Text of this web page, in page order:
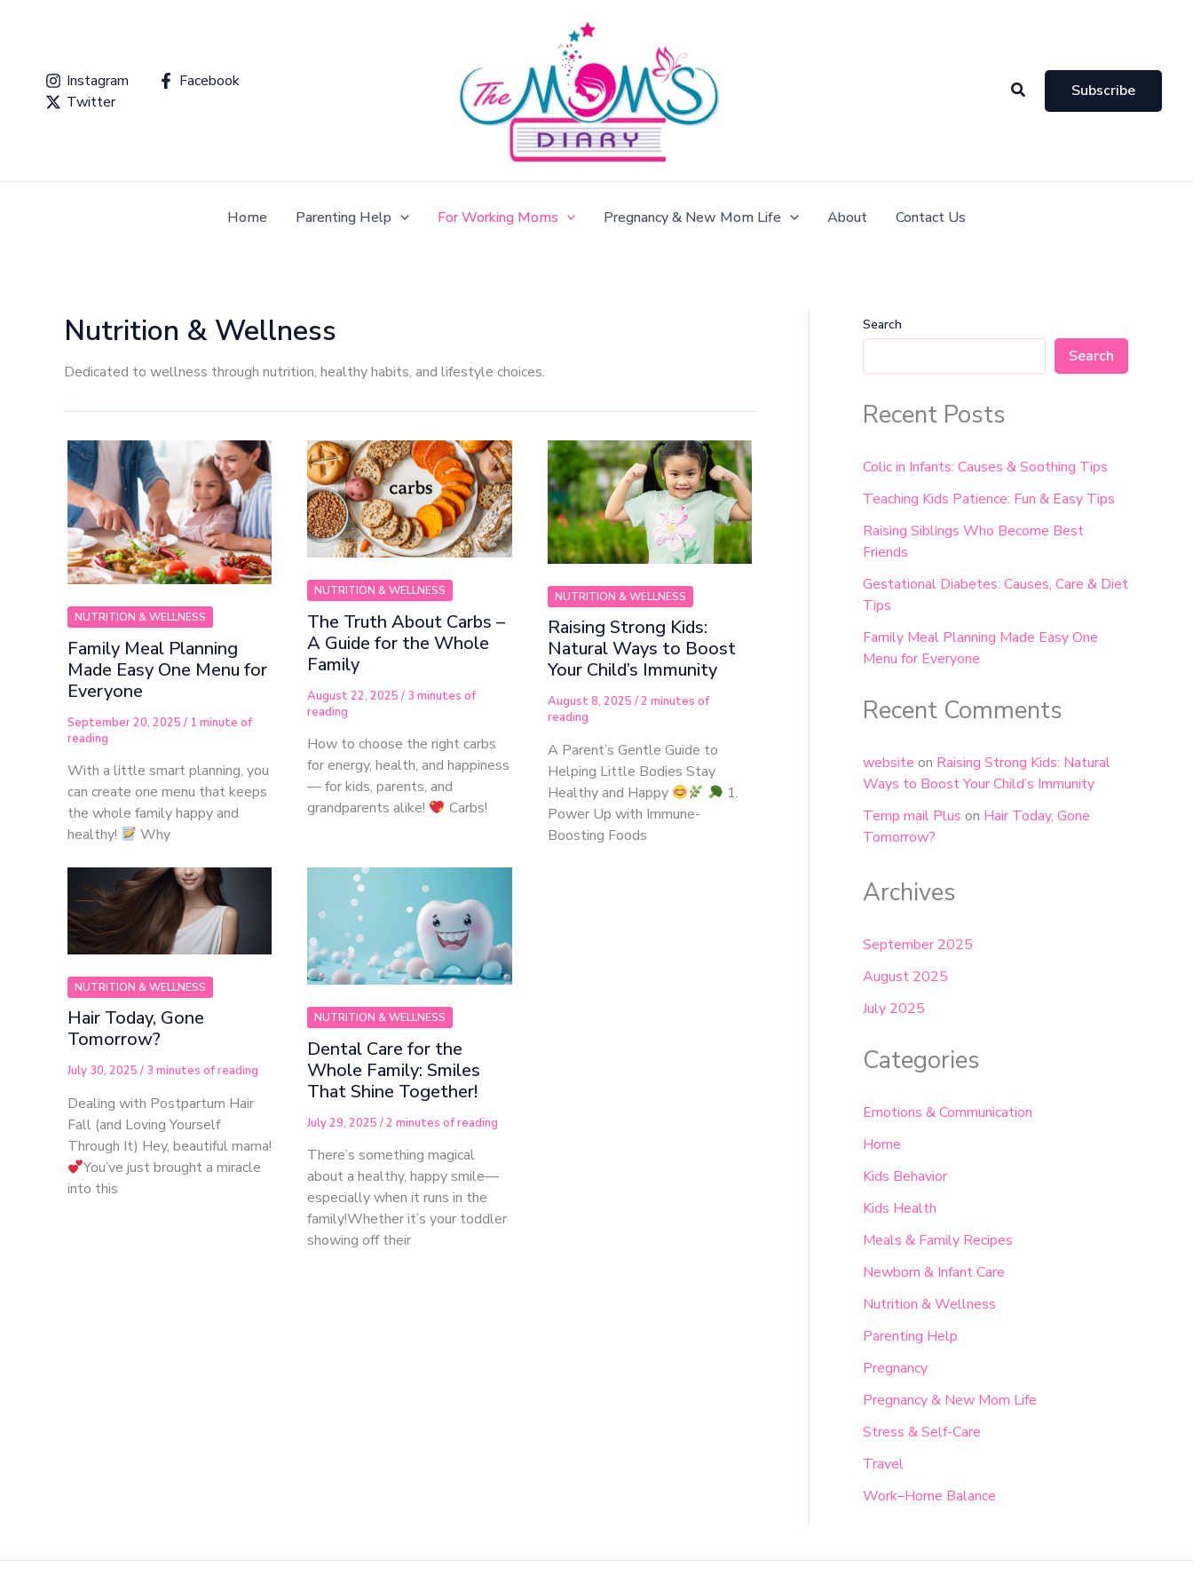
Instagram
Facebook
Twitter
Search Subscribe
Home Parenting Help For Working Moms Pregnancy & New Mom Life About Contact Us
Nutrition & Wellness
Dedicated to wellness through nutrition, healthy habits, and lifestyle choices.
NUTRITION & WELLNESS
Family Meal Planning
Made Easy One Menu for
Everyone
September 20, 2025 / 1 minute of
reading
With a little smart planning, you
can create one menu that keeps
the whole family happy and
healthy!
Why
NUTRITION & WELLNESS
The Truth About Carbs –
A Guide for the Whole
Family
August 22, 2025/ 3 minutes of
reading
How to choose the right carbs
for energy, health, and happiness
— for kids, parents, and
grandparents alike!
Carbs!
NUTRITION & WELLNESS
Raising Strong Kids:
Natural Ways to Boost
Your Child’s Immunity
August 8, 2025 /2 minutes of
reading
A Parent’s Gentle Guide to
Helping Little Bodies Stay
Healthy and Happy
1.
Power Up with Immune-
Boosting Foods
NUTRITION & WELLNESS
Hair Today, Gone
Tomorrow?
July 30, 2025 / 3 minutes of reading
Dealing with Postpartum Hair
Fall (and Loving Yourself
Through It) Hey, beautiful mama!
You’ve just brought a miracle
into this
NUTRITION & WELLNESS
Dental Care for the
Whole Family: Smiles
That Shine Together!
July 29, 2025/2 minutes of reading
There’s something magical
about a healthy, happy smile—
especially when it runs in the
family!Whether it’s your toddler
showing off their
Search
Search
Recent Posts
Colic in Infants: Causes & Soothing Tips
Teaching Kids Patience: Fun & Easy Tips
Raising Siblings Who Become Best
Friends
Gestational Diabetes: Causes, Care & Diet
Tips
Family Meal Planning Made Easy One
Menu for Everyone
Recent Comments
website on Raising Strong Kids: Natural
Ways to Boost Your Child’s Immunity
Temp mail Plus on Hair Today, Gone
Tomorrow?
Archives
September 2025
August 2025
July 2025
Categories
Emotions & Communication
Home
Kids Behavior
Kids Health
Meals & Family Recipes
Newborn & Infant Care
Nutrition & Wellness
Parenting Help
Pregnancy
Pregnancy & New Mom Life
Stress & Self-Care
Travel
Work–Home Balance